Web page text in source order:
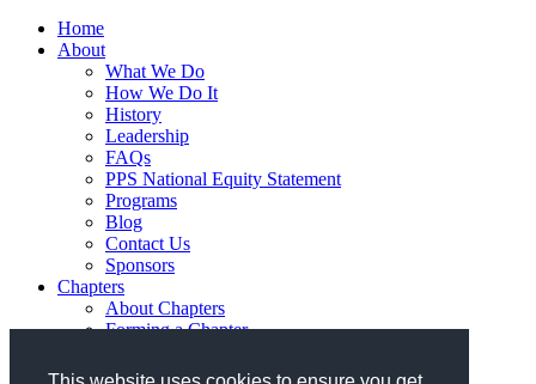
Close
Menu
Home
About
What We Do
How We Do It
History
Leadership
FAQs
PPS National Equity Statement
Programs
Blog
Contact Us
Sponsors
Chapters
About Chapters
Forming a Chapter
Resources